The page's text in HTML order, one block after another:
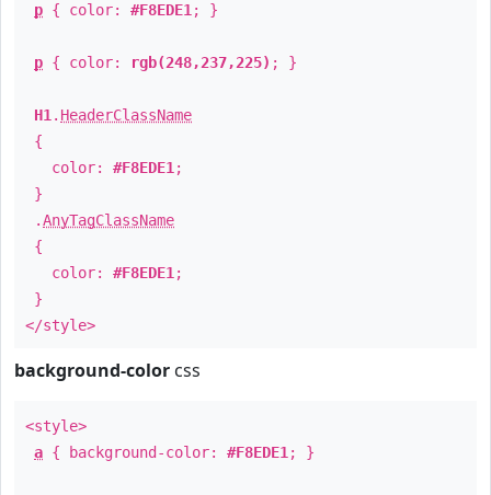
p { color: #F8EDE1 ; }
p { color: rgb(248,237,225) ; }
H1 . HeaderClassName
{
color: #F8EDE1 ;
}
.AnyTagClassName
{
color: #F8EDE1 ;
}
</style>
background-color css
<style>
a { background-color: #F8EDE1 ; }